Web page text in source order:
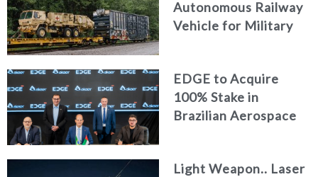
Autonomous Railway
Vehicle for Military
EDGE to Acquire
100% Stake in
Brazilian Aerospace
Light Weapon.. Laser